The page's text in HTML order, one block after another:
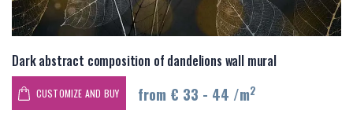
Dark abstract composition of dandelions wall mural
CUSTOMIZE AND BUY from € 33 - 44 /m2